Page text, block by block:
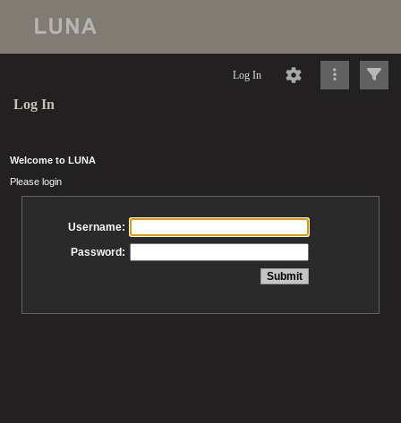
Log In
Log In
Welcome to LUNA
Please login
Username:
Password: